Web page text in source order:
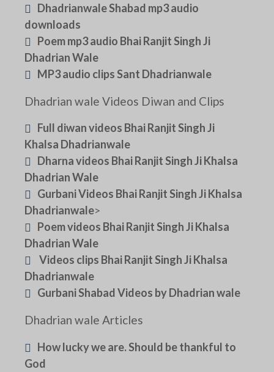
Dhadrianwale Shabad mp3 audio
downloads
Poem mp3 audio Bhai Ranjit Singh Ji
Dhadrian Wale
MP3 audio clips Sant Dhadrianwale
Dhadrian wale Videos Diwan and Clips
Full diwan videos Bhai Ranjit Singh Ji
Khalsa Dhadrianwale
Dharna videos Bhai Ranjit Singh Ji Khalsa
Dhadrian Wale
Gurbani Videos Bhai Ranjit Singh Ji Khalsa
Dhadrianwale>
Poem videos Bhai Ranjit Singh Ji Khalsa
Dhadrian Wale
Videos clips Bhai Ranjit Singh Ji Khalsa
Dhadrianwale
Gurbani Shabad Videos by Dhadrian wale
Dhadrian wale Articles
How lucky we are. Should be thankful to
God